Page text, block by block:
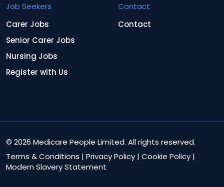
Job Seekers
Carer Jobs
Senior Carer Jobs
Nursing Jobs
Register with Us
Contact
Contact
© 2026 Medicare People Limited. All rights reserved.
Terms & Conditions | Privacy Policy | Cookie Policy |
Modern Slavery Statement